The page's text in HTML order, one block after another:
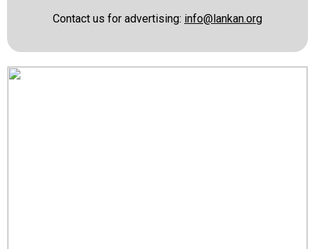
Contact us for advertising: info@lankan.org